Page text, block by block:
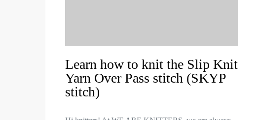
Learn how to knit the Slip Knit
Yarn Over Pass stitch (SKYP
stitch)